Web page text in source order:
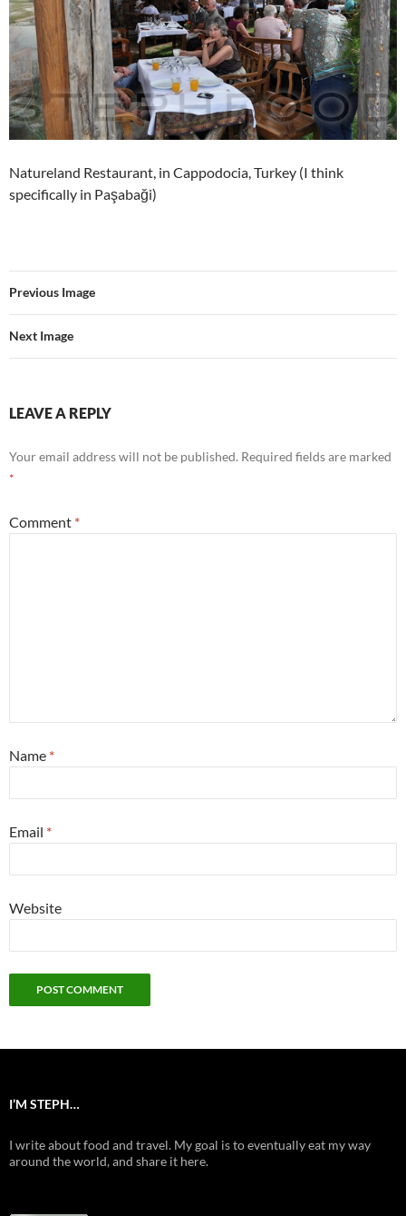
Natureland Restaurant, in Cappodocia, Turkey (I think
specifically in Paşabaği)
Previous Image
Next Image
LEAVE A REPLY
Your email address will not be published. Required fields are marked
*
Comment *
Name *
Email *
Website
I’M STEPH…
I write about food and travel. My goal is to eventually eat my way
around the world, and share it here.